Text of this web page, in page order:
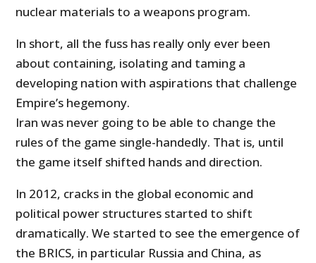
nuclear materials to a weapons program.
In short, all the fuss has really only ever been
about containing, isolating and taming a
developing nation with aspirations that challenge
Empire’s hegemony.
Iran was never going to be able to change the
rules of the game single-handedly. That is, until
the game itself shifted hands and direction.
In 2012, cracks in the global economic and
political power structures started to shift
dramatically. We started to see the emergence of
the BRICS, in particular Russia and China, as